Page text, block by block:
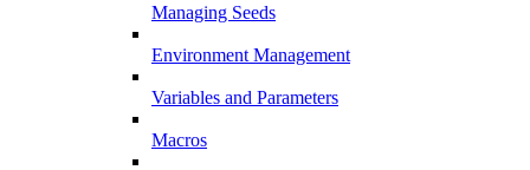
Managing Seeds
Environment Management
Variables and Parameters
Macros